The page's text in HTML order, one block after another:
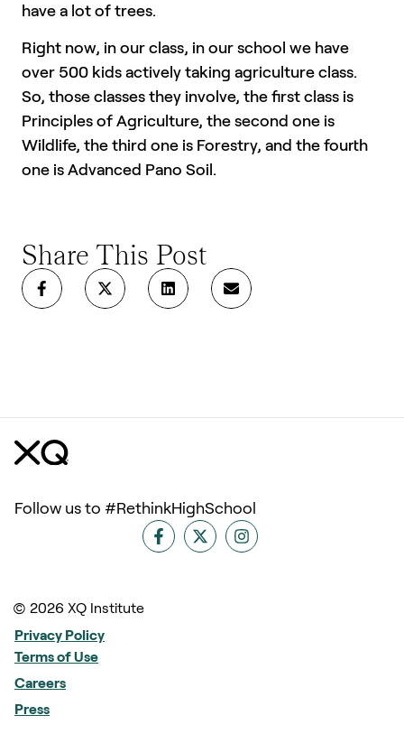
have a lot of trees.
Right now, in our class, in our school we have
over 500 kids actively taking agriculture class.
So, those classes they involve, the first class is
Principles of Agriculture, the second one is
Wildlife, the third one is Forestry, and the fourth
one is Advanced Pano Soil.
Share This Post
Follow us to #RethinkHighSchool
© 2026 XQ Institute
Privacy Policy
Terms of Use
Careers
Press